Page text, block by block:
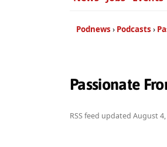
Podnews Podcasts
Passionate
RSS feed updated August 4,